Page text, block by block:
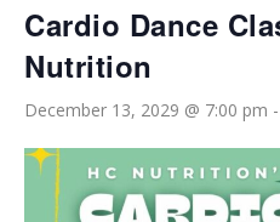
Cardio Dance
Nutrition
December 13, 2029 @ 7:00 pm -